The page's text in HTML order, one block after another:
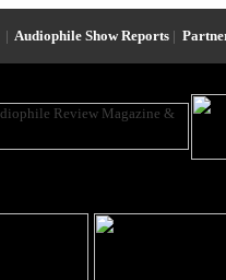
| Audiophile Show Reports |